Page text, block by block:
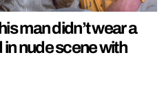
man didn’t wear a
nude scene with